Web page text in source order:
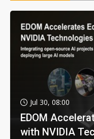
Jul 30, 08:00
EDOM
with NVIDIA